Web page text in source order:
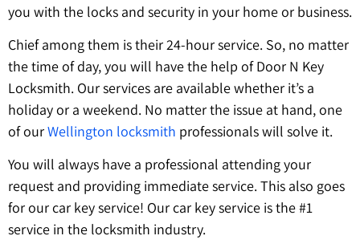
you with the locks and security in your home or business.
Chief among them is their 24-hour service. So, no matter
the time of day, you will have the help of Door N Key
Locksmith. Our services are available whether it’s a
holiday or a weekend. No matter the issue at hand, one
of ourWellington locksmith professionals will solve it.
You will always have a professional attending your
request and providing immediate service. This also goes
for our car key service! Our car key service is the #1
service in the locksmith industry.